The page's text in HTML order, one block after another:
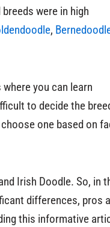
were in high
,
you can learn
to decide the
one based on
Irish Doodle. So, in
differences, pros
this informative